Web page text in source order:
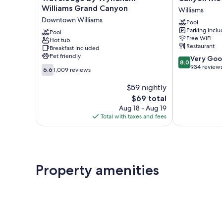
by
Williams
Grand
Canyon
Downtown
Williams
Williams Grand Canyon
Downtown Williams
Pool
Hot tub
Breakfast included
Pet friendly
6.6
out
6.6 1,009 reviews
$59 nightly
The
price
is
$69
$69 total
Aug 18 - Aug 19
Total with taxes and fees
Motel
and
RV
Park
Williams
Williams
Pool
Parking
Free WiFi
Restaurant
8.0
out
8.0 Very
934
Property amenities